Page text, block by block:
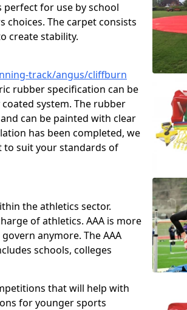
perfect for use by school
The carpet consists
create stability.
track/angus/cliffburn
rubber specification can be
system. The rubber
can be painted with clear
has been completed, we
to suit your standards of
the athletics sector.
of athletics. AAA is more
anymore. The AAA
schools, colleges
that will help with
for younger sports